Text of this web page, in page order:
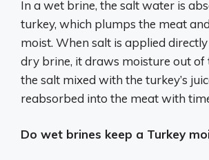
In a wet brine, the salt water is
turkey, which plumps the meat
moist. When salt is applied
dry brine, it draws moisture out of
the salt mixed with the turkey’s
reabsorbed into the meat with
Do wet brines keep a Turkey